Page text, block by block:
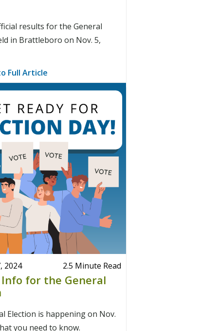
results for the General
in Brattleboro on Nov. 5,
Full Article
2024 2.5 Minute Read
for the General
Election is happening on Nov.
you need to know.